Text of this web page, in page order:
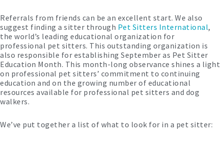
Referrals from friends can be an excellent start. We also
suggest finding a sitter through Pet Sitters International,
the world’s leading educational organization for
professional pet sitters. This outstanding organization is
also responsible for establishing September as Pet Sitter
Education Month. This month-long observance shines a light
on professional pet sitters’ commitment to continuing
education and on the growing number of educational
resources available for professional pet sitters and dog
walkers.
We’ve put together a list of what to look for in a pet sitter: